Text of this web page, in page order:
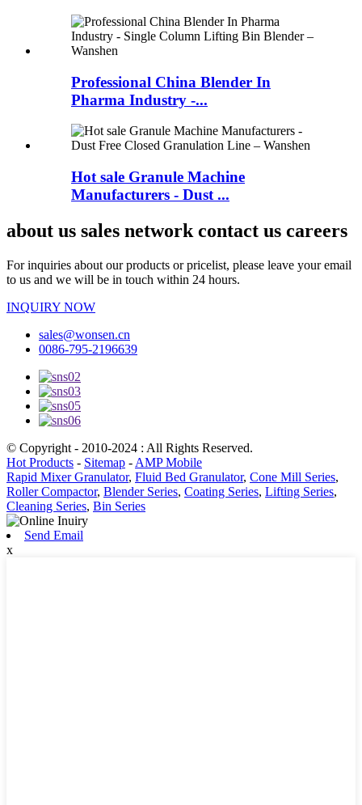
Professional China Blender In
Pharma Industry -...
Hot sale Granule Machine
Manufacturers - Dust ...
about us sales network contact us careers
For inquiries about our products or pricelist, please leave your email
to us and we will be in touch within 24 hours.
INQUIRY NOW
sales@wonsen.cn
0086-795-2196639
© Copyright - 2010-2024 : All Rights Reserved.
Hot Products - Sitemap - AMP Mobile
Rapid Mixer Granulator, Fluid Bed Granulator, Cone Mill Series,
Roller Compactor, Blender Series, Coating Series, Lifting Series,
Cleaning Series, Bin Series
Send Email
x